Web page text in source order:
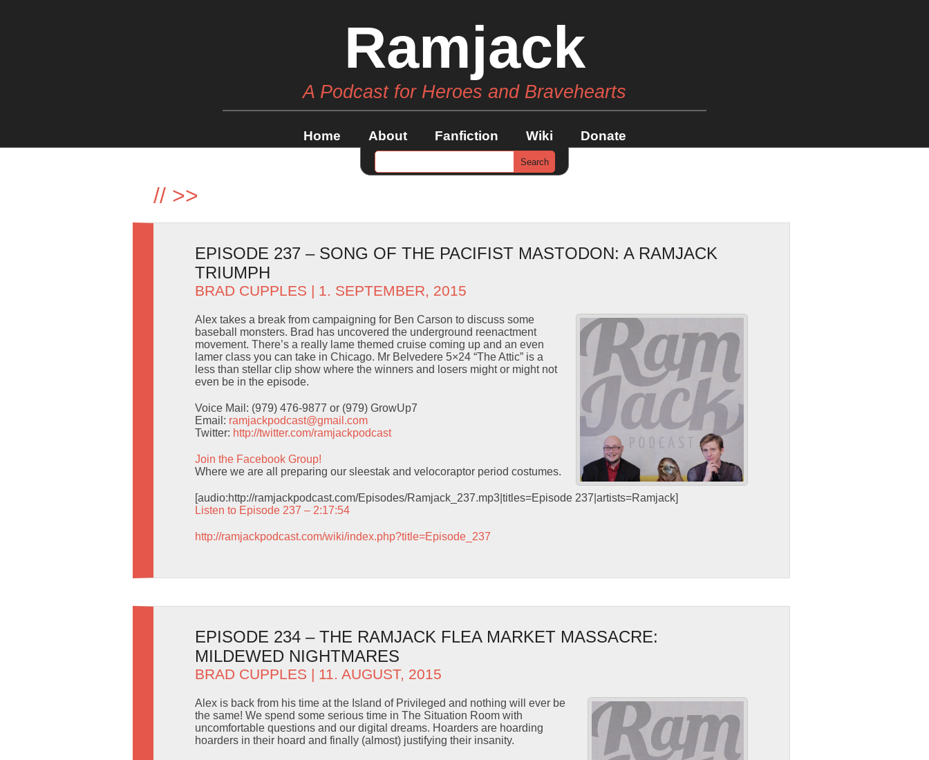
Ramjack
A Podcast for Heroes and Bravehearts
Home About Fanfiction Wiki Donate
// >>
EPISODE 237 – SONG OF THE PACIFIST MASTODON: A RAMJACK
TRIUMPH
BRAD CUPPLES | 1. SEPTEMBER, 2015
Alex takes a break from campaigning for Ben Carson to discuss some
baseball monsters. Brad has uncovered the underground reenactment
movement. There’s a really lame themed cruise coming up and an even
lamer class you can take in Chicago. Mr Belvedere 5×24 “The Attic” is a
less than stellar clip show where the winners and losers might or might not
even be in the episode.
Voice Mail: (979) 476-9877 or (979) GrowUp7
Email: ramjackpodcast@gmail.com
Twitter: http://twitter.com/ramjackpodcast
Join the Facebook Group!
Where we are all preparing our sleestak and velocoraptor period costumes.
[audio:http://ramjackpodcast.com/Episodes/Ramjack_237.mp3|titles=Episode 237|artists=Ramjack]
Listen to Episode 237 – 2:17:54
http://ramjackpodcast.com/wiki/index.php?title=Episode_237
EPISODE 234 – THE RAMJACK FLEA MARKET MASSACRE:
MILDEWED NIGHTMARES
BRAD CUPPLES | 11. AUGUST, 2015
Alex is back from his time at the Island of Privileged and nothing will ever be
the same! We spend some serious time in The Situation Room with
uncomfortable questions and our digital dreams. Hoarders are hoarding
hoarders in their hoard and finally (almost) justifying their insanity.